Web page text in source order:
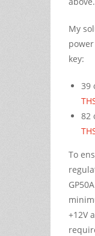
My
key:
39
82
To
+12V